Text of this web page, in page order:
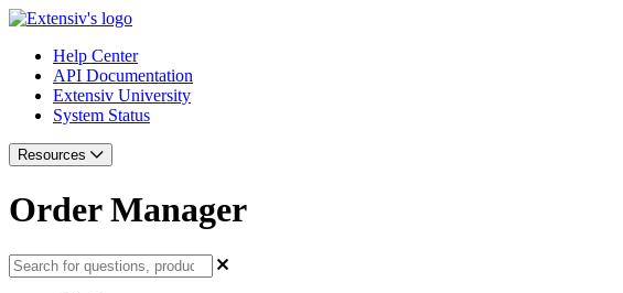
Help Center
API Documentation
Extensiv University
System Status
Resources
Order Manager